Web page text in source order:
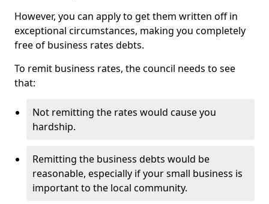
However, you can apply to get them written off in
exceptional circumstances, making you completely
free of business rates debts.
To remit business rates, the council needs to see
that:
Not remitting the rates would cause you
hardship.
Remitting the business debts would be
reasonable, especially if your small business is
important to the local community.